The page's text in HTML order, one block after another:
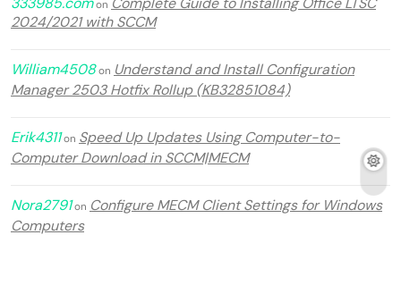
on
2024/2021 with SCCM
William4508on Understand and Install Configuration
Manager 2503 Hotfix Rollup (KB32851084)
Erik4311on Speed Up Updates Using Computer-to-
Computer Download in SCCM|MECM
Nora2791on Configure MECM Client Settings for Windows
Computers